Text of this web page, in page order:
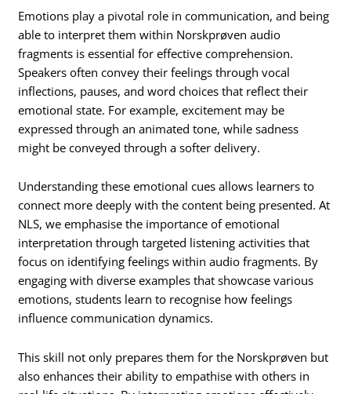
Emotions play a pivotal role in communication, and being
able to interpret them within Norskprøven audio
fragments is essential for effective comprehension.
Speakers often convey their feelings through vocal
inflections, pauses, and word choices that reflect their
emotional state. For example, excitement may be
expressed through an animated tone, while sadness
might be conveyed through a softer delivery.
Understanding these emotional cues allows learners to
connect more deeply with the content being presented. At
NLS, we emphasise the importance of emotional
interpretation through targeted listening activities that
focus on identifying feelings within audio fragments. By
engaging with diverse examples that showcase various
emotions, students learn to recognise how feelings
influence communication dynamics.
This skill not only prepares them for the Norskprøven but
also enhances their ability to empathise with others in